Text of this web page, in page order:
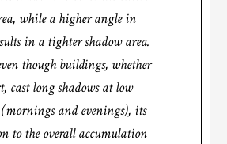
while a higher angle in
in a tighter shadow area.
though buildings, whether
cast long shadows at low
(mornings and evenings), its
to the overall accumulation